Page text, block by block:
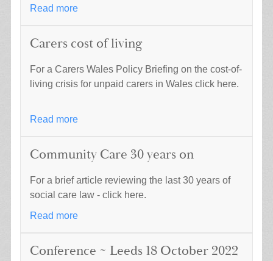
Read more
Carers cost of living
For a Carers Wales Policy Briefing on the cost-of-
living crisis for unpaid carers in Wales click here.
Read more
Community Care 30 years on
For a brief article reviewing the last 30 years of
social care law - click here.
Read more
Conference ~ Leeds 18 October 2022